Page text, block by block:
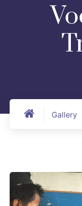
Gallery